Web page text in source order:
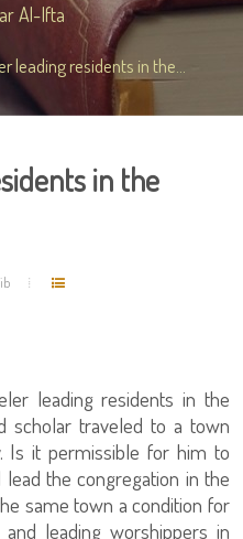
Al-Ifta
leading residents in the...
in the
leading residents in the
scholar traveled to a town
Is it permissible for him to
the congregation in the
same town a condition for
leading worshippers in